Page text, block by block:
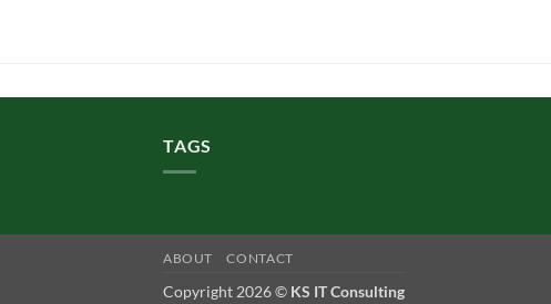
TAGS
ABOUT CONTACT
Copyright 2026 © KS IT Consulting